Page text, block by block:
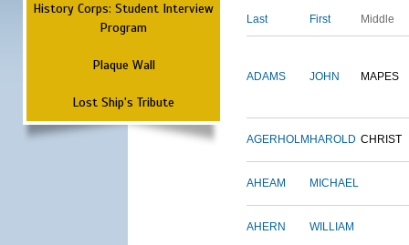
History Corps: Student Interview
Program
Plaque Wall
Lost Ship's Tribute
Last First Middle
ADAMS JOHN MAPES
AGERHOLM HAROLD CHRIST
AHEAM MICHAEL
AHERN WILLIAM